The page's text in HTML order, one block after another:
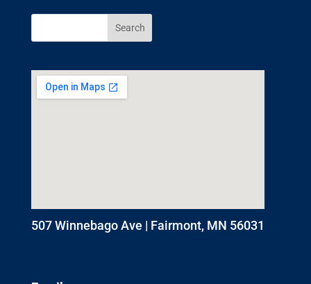
507 Winnebago Ave | Fairmont, MN 56031